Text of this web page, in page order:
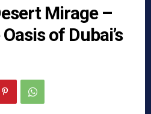
Mirage –
of Dubai’s